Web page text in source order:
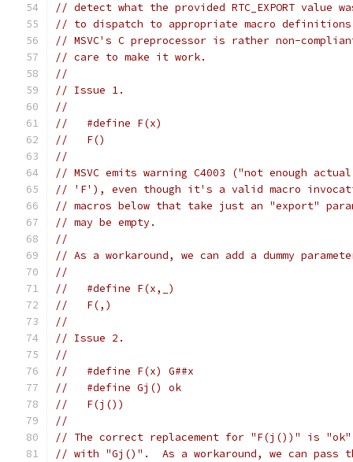
// detect what the provided RTC_EXPORT value
// to dispatch to appropriate macro
// MSVC's C preprocessor is rather non-
// care to make it work.
//
// Issue 1.
//
//   #define F(x)
//   F()
//
// MSVC emits warning C4003 ("not enough
// 'F'), even though it's a valid macro
// macros below that take just an "export"
// may be empty.
//
// As a workaround, we can add a dummy
//
//   #define F(x,_)
//   F(,)
//
// Issue 2.
//
//   #define F(x) G##x
//   #define Gj() ok
//   F(j())
//
// The correct replacement for "F(j())" is "ok",
// with "Gj()".  As a workaround, we can pass